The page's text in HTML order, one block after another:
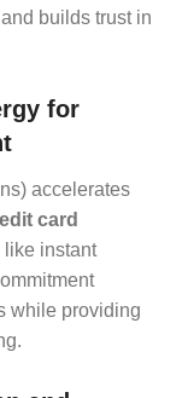
builds trust in
for
accelerates
card
like instant
while providing